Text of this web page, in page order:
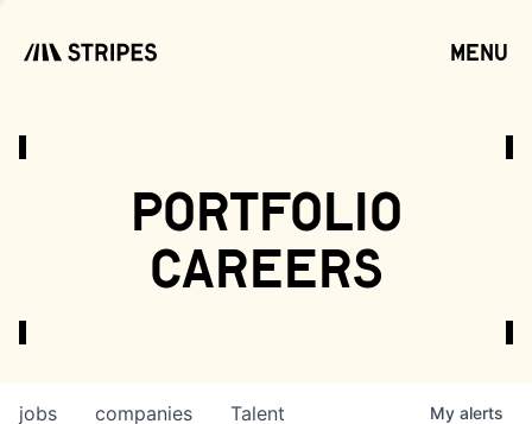
menu
portfolio
careers
jobs companies Talent My alerts